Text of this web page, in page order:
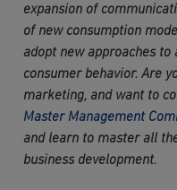
expansion of
of new consumption
adopt new approaches
consumer behavior. Are
Master Management
and learn to master all
business development.